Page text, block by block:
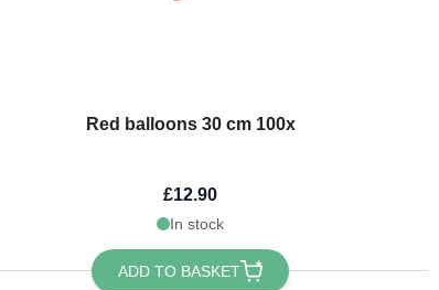
Red balloons 30 cm 100x
£12.90
In stock
ADD TO BASKET